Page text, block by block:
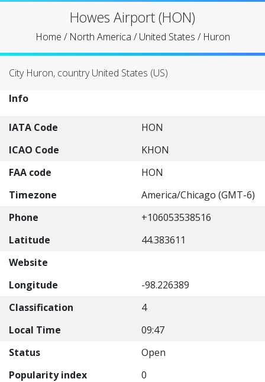
Howes Airport (HON)
Home / North America /United States / Huron
City Huron, country United States (US)
Info
IATA Code
HON
ICAO Code
KHON
FAA code
HON
Timezone
America/Chicago (GMT-6)
Phone
+106053538516
Latitude
44.383611
Website
Longitude
-98.226389
Classification
4
Local Time
09:47
Status
Open
Popularity index
0